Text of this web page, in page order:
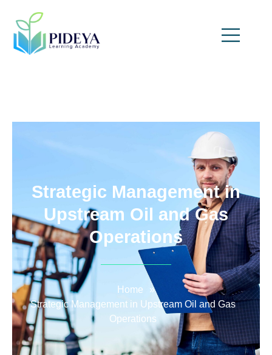
Strategic Management in
Upstream Oil and Gas
Operations
Home
»
Strategic Management in Upstream Oil and Gas
Operations